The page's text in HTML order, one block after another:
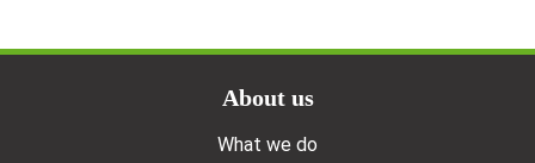
About us
What we do